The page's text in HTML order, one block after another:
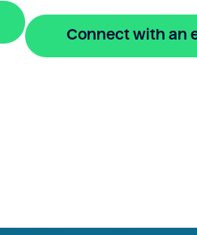
Connect with an